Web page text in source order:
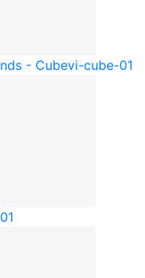
- Cubevi-cube-01